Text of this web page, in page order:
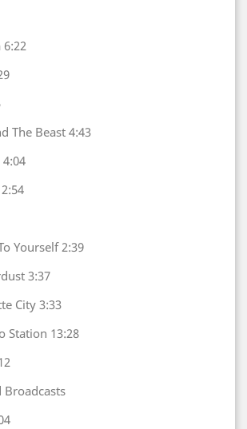
6:22
The Beast4:43
4:04
2:54
Yourself 2:39
3:37
City3:33
Station 13:28
Broadcasts